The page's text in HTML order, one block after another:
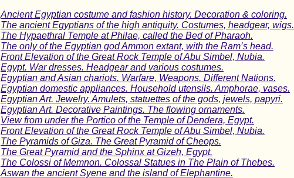
Ancient Egyptian costume and fashion history. Decoration & coloring.
The ancient Egyptians of the high antiquity. Costumes, headgear, wigs.
The Hypaethral Temple at Philae, called the Bed of Pharaoh.
The only of the Egyptian god Ammon extant, with the Ram’s head.
Front Elevation of the Great Rock Temple of Abu Simbel, Nubia.
Egypt. War dresses. Headgear and various costumes.
Egyptian and Asian chariots. Warfare, Weapons. Different Nations.
Egyptian domestic appliances. Household utensils. Amphorae, vases.
Egyptian Art. Jewelry. Amulets, statuettes of the gods, jewels, papyri.
Egyptian Art. Decorative Paintings. The flowing ornaments.
View from under the Portico of the Temple of Dendera, Egypt.
Front Elevation of the Great Rock Temple of Abu Simbel, Nubia.
The Pyramids of Giza. The Great Pyramid of Cheops.
The Great Pyramid and the Sphinx at Gizeh, Egypt.
The Colossi of Memnon. Colossal Statues in The Plain of Thebes.
Aswan the ancient Syene and the island of Elephantine.